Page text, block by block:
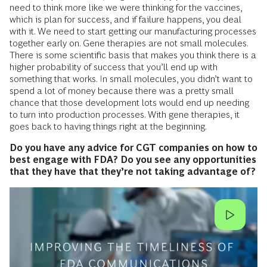
need to think more like we were thinking for the vaccines,
which is plan for success, and if failure happens, you deal
with it. We need to start getting our manufacturing processes
together early on. Gene therapies are not small molecules.
There is some scientific basis that makes you think there is a
higher probability of success that you’ll end up with
something that works. In small molecules, you didn’t want to
spend a lot of money because there was a pretty small
chance that those development lots would end up needing
to turn into production processes. With gene therapies, it
goes back to having things right at the beginning.
Do you have any advice for CGT companies on how to
best engage with FDA? Do you see any opportunities
that they have that they’re not taking advantage of?